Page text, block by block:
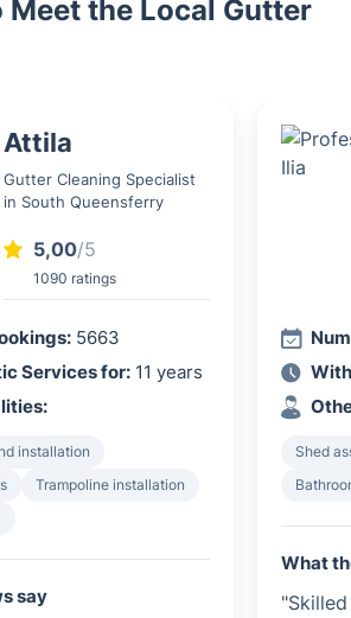
Meet the Local Gutter
Attila
Gutter Cleaning Specialist
in South Queensferry
5,00/5
1090 ratings
5663
Services for: 11 years
installation
Trampoline installation
say
Shed
What